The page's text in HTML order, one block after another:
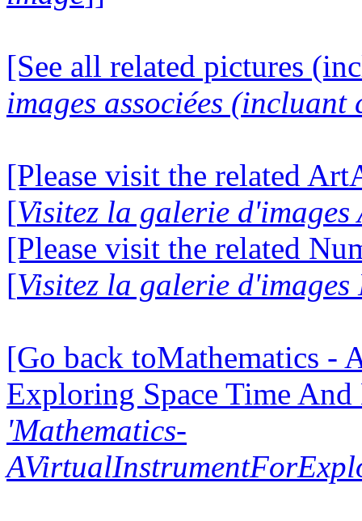
[See all related pictures
images associées (incluant
[Please visit the related
[Visitez la galerie d'images
[Please visit the related
[Visitez la galerie d'images
[Go back toMathematics -
Exploring Space Time
'Mathematics-